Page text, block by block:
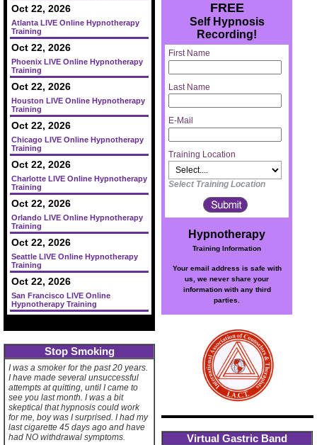
Oct 22, 2026
Atlanta LIVE Online Hypnotherapy
Training
Oct 22, 2026
Phoenix LIVE Online Hypnotherapy
Training
Oct 22, 2026
Houston LIVE Online Hypnotherapy
Training
Oct 22, 2026
Chicago LIVE Online Hypnotherapy
Training
Oct 22, 2026
Charlotte LIVE Online Hypnotherapy
Training
Oct 22, 2026
Orlando LIVE Online Hypnotherapy
Training
Oct 22, 2026
Seattle LIVE Online Hypnotherapy
Training
Oct 22, 2026
San Francisco LIVE Online
Hypnotherapy Training
Stop Smoking
I was a smoker for the past 20 years.
I have made several unsuccessful
attempts at quitting, until I came to
see you last month. I was a bit
skeptical that hypnosis could work
for me, boy was I surprised. I had my
last cigarette 45 days ago and have
had NO withdrawal symptoms.
FREE
Self Hypnosis
Recording!
First Name
Last Name
E-Mail
Training Location
Select Training Location
Hypnotherapy
Training Information
Your email address is safe with
us, we never share your
information with any third
parties.
Virtual Gastric Band